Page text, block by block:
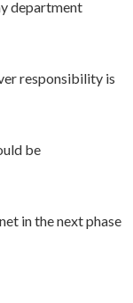
department
responsibility is
be
in the next phase